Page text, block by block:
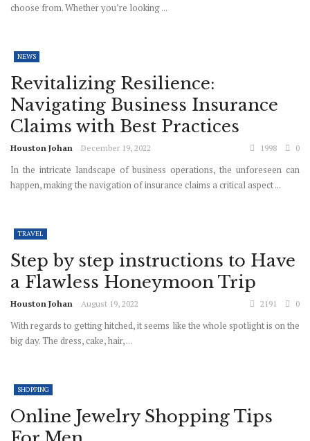
choose from. Whether you’re looking ...
NEWS
Revitalizing Resilience:
Navigating Business Insurance
Claims with Best Practices
Houston Johan December 19, 2022 1998 0
In the intricate landscape of business operations, the unforeseen can
happen, making the navigation of insurance claims a critical aspect ...
TRAVEL
Step by step instructions to Have
a Flawless Honeymoon Trip
Houston Johan August 19, 2022 2191 0
With regards to getting hitched, it seems like the whole spotlight is on the
big day. The dress, cake, hair, ...
SHOPPING
Online Jewelry Shopping Tips